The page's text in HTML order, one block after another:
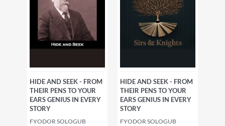
HIDE AND SEEK - FROM
THEIR PENS TO YOUR
EARS GENIUS IN EVERY
STORY
FYODOR SOLOGUB
HIDE AND SEEK - FROM
THEIR PENS TO YOUR
EARS GENIUS IN EVERY
STORY
FYODOR SOLOGUB